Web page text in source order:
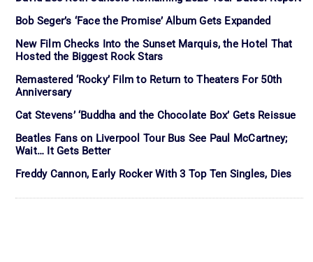
Bob Seger’s ‘Face the Promise’ Album Gets Expanded
New Film Checks Into the Sunset Marquis, the Hotel That
Hosted the Biggest Rock Stars
Remastered ‘Rocky’ Film to Return to Theaters For 50th
Anniversary
Cat Stevens’ ‘Buddha and the Chocolate Box’ Gets Reissue
Beatles Fans on Liverpool Tour Bus See Paul McCartney;
Wait… It Gets Better
Freddy Cannon, Early Rocker With 3 Top Ten Singles, Dies